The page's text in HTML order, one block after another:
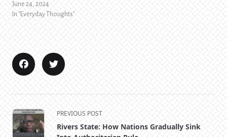
June 24, 2024
In "Everyday Thoughts"
<span
class="nav-
PREVIOUS POST
Rivers State: How Nations Gradually Sink